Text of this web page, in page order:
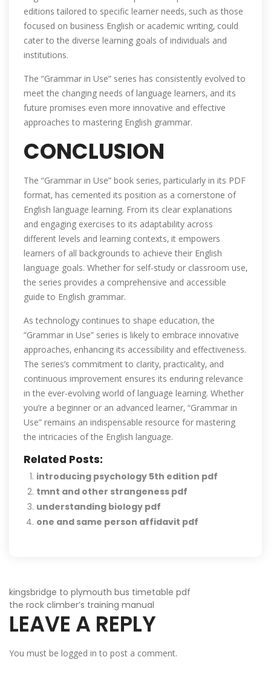
editions tailored to specific learner needs‚ such as those
focused on business English or academic writing‚ could
cater to the diverse learning goals of individuals and
institutions.
The “Grammar in Use” series has consistently evolved to
meet the changing needs of language learners‚ and its
future promises even more innovative and effective
approaches to mastering English grammar.
CONCLUSION
The “Grammar in Use” book series‚ particularly in its PDF
format‚ has cemented its position as a cornerstone of
English language learning. From its clear explanations
and engaging exercises to its adaptability across
different levels and learning contexts‚ it empowers
learners of all backgrounds to achieve their English
language goals. Whether for self-study or classroom use‚
the series provides a comprehensive and accessible
guide to English grammar.
As technology continues to shape education‚ the
“Grammar in Use” series is likely to embrace innovative
approaches‚ enhancing its accessibility and effectiveness.
The series’s commitment to clarity‚ practicality‚ and
continuous improvement ensures its enduring relevance
in the ever-evolving world of language learning. Whether
you’re a beginner or an advanced learner‚ “Grammar in
Use” remains an indispensable resource for mastering
the intricacies of the English language.
Related Posts:
introducing psychology 5th edition pdf
tmnt and other strangeness pdf
understanding biology pdf
one and same person affidavit pdf
POST
NAVIGATION
kingsbridge to plymouth bus timetable pdf
the rock climber’s training manual
LEAVE A REPLY
You must be logged in to post a comment.